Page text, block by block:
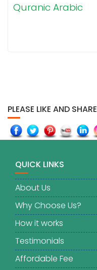
Quranic Arabic
PLEASE LIKE AND SHARE
QUICK LINKS
About Us
Why Choose Us?
How it works
Testimonials
Affordable Fee